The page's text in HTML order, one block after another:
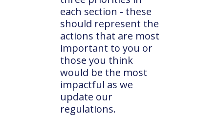
each section - these
should represent the
actions that are most
important to you or
those you think
would be the most
impactful as we
update our
regulations.